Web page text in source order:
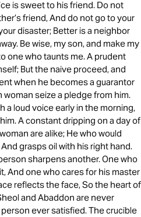
is sweet to his friend. Do not
friend, And do not go to your
disaster; Better is a neighbor
Be wise, my son, and make my
one who taunts me. A prudent
But the naive proceed, and
when he becomes a guarantor
seize a pledge from him.
a loud voice early in the morning,
A constant dripping on a day of
are alike; He who would
grasps oil with his right hand.
sharpens another. One who
And one who cares for his master
reflects the face, So the heart of
and Abaddon are never
ever satisfied. The crucible